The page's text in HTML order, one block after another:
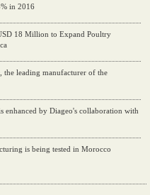
in 2016
18 Million to Expand Poultry
the leading manufacturer of the
enhanced by Diageo's collaboration with
is being tested in Morocco